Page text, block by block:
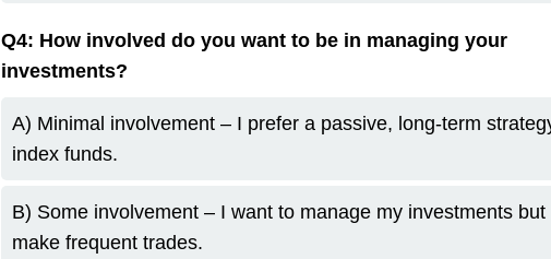
Q4: How involved do you want to be in managing your
investments?
A) Minimal involvement – I prefer a passive, long-term
index funds.
B) Some involvement – I want to manage my investments but
make frequent trades.